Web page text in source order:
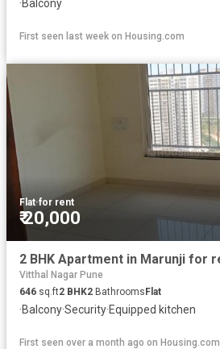
·Balcony
First seen last week on Housing.com
Flat·for rent
₹ 20,000
Vitthal Nagar Pune
646 sq.ft2 BHK2 Bathrooms Flat
·Balcony·Security·Equipped kitchen
First seen over a month ago on Housing.com